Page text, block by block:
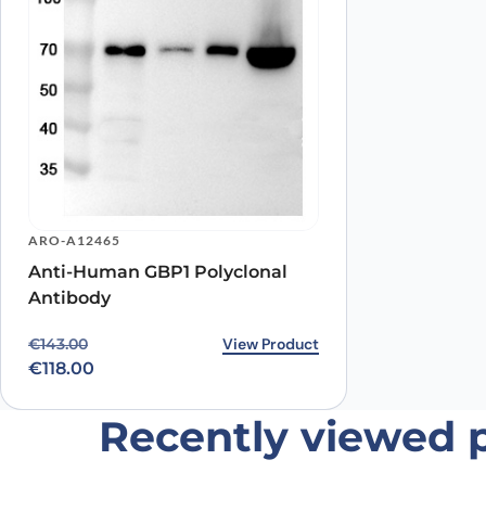
Save my name, email, and website in this browser for
ARO-A12465
Anti-Human GBP1 Polyclonal
Antibody
€143.00
Original price was: €143.00.
€118.00
Current price is: €118.00.View Product
Recently viewed